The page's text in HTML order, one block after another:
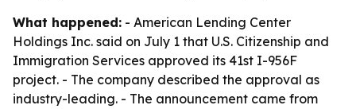
What happened: - American Lending Center
Holdings Inc. said on July 1 that U.S. Citizenship and
Immigration Services approved its 41st I-956F
project. - The company described the approval as
industry-leading. - The announcement came from